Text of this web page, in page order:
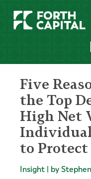
Five
the Top
High Net
to
Insight | by